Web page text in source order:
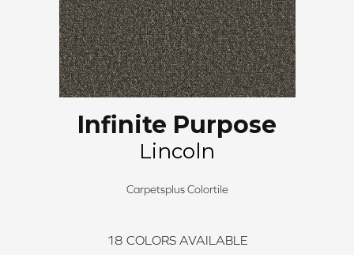
Infinite Purpose
Lincoln
Carpetsplus Colortile
18 COLORS AVAILABLE